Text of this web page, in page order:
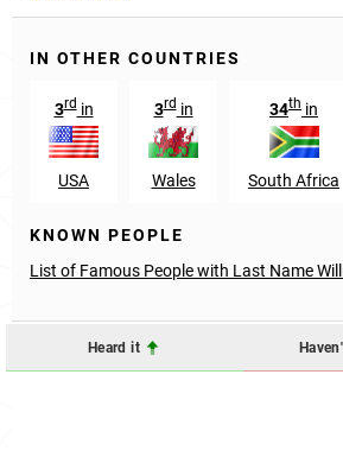
IN OTHER COUNTRIES
3rdin
USA
3rdin
Wales
34th in
South Africa
KNOWN PEOPLE
List of Famous People with Last Name
Heard it